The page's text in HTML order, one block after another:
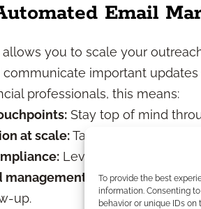
To provide the best
information. Consenting
behavior or unique IDs
Email
you to scale your
communicate important
professionals, this means:
Stay top of mind
at scale:Tailor messages for
Leverage pre-
Nurture
up.